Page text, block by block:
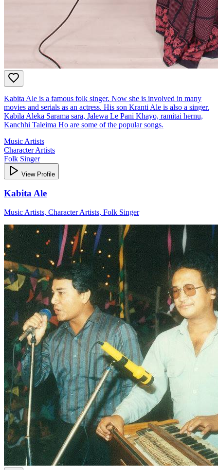
Kabita Ale is a famous folk singer. Now she is involved in many
movies and serials as an actress. His son Kranti Ale is also a singer.
Kabila Aleka Sarama sara, Jalewa Le Pani Khayo, ramitai hernu,
Kanchhi Taleima Ho are some of the popular songs.
Music Artists
Character Artists
Folk Singer
View Profile
Kabita Ale
Music Artists, Character Artists, Folk Singer